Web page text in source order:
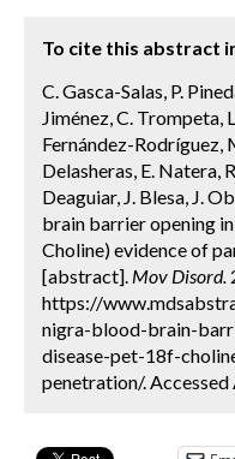
To cite this abstract
C. Gasca-Salas, P.
Jiménez, C. Trompeta,
Fernández-Rodríguez,
Delasheras, E. Natera,
Deaguiar, J. Blesa, J.
brain barrier opening
Choline) evidence of
[abstract]. Mov Disord.
https://
nigra-blood-brain-
disease-pet-18f-
penetration/. Accessed